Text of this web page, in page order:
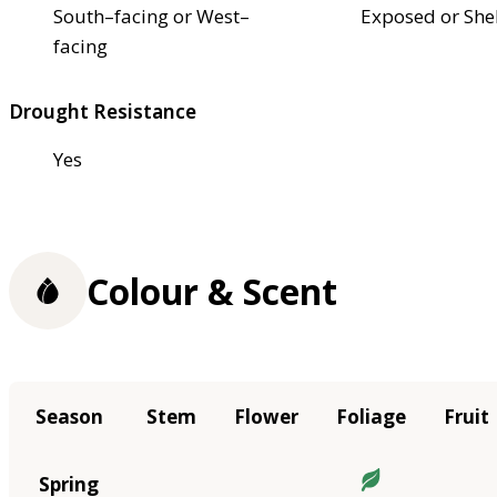
South–facing or West–
facing
Exposed or
Drought Resistance
Yes
Colour & Scent
Season Stem Flower Foliage Fruit
Spring